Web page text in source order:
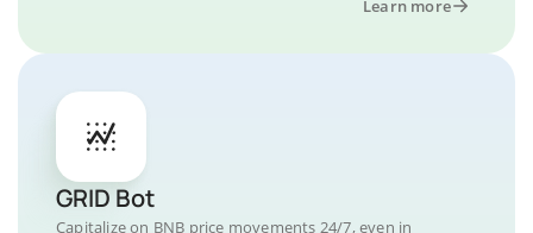
Binance Coin (BNB) can also be used as collateral for
loans on Binance and other platforms.
Binance Earn: This allows users to stake BNB and earn a
handsome APR.
All Binance exchange transaction fees are paid in BNB
and Users receive discounts on these fees.
In addition to discounts, BNB holders receive other
benefits from Binance, such as investment and launchpad
Learn more
GRID Bot
Capitalize on BNB price movements 24/7, even in